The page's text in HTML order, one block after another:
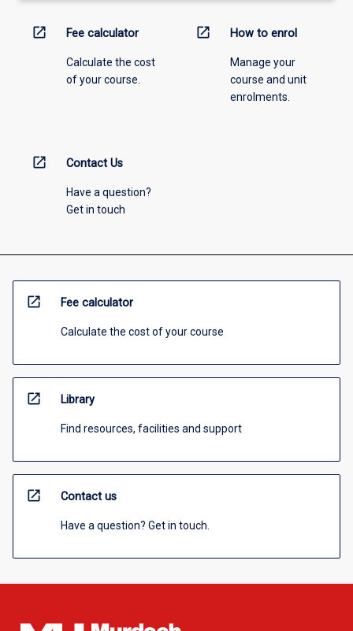
open_in_new Fee calculator
Calculate the cost
of your course.
open_in_new How to enrol
Manage your
course and unit
enrolments.
open_in_new Contact Us
Have a question?
Get in touch
open_in_new Fee calculator
Calculate the cost of your course
open_in_new Library
Find resources, facilities and support
open_in_new Contact us
Have a question? Get in touch.